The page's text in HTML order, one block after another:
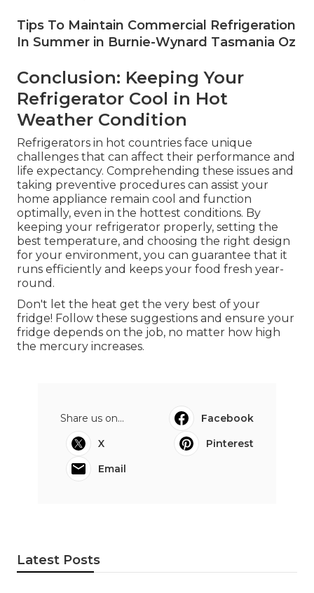
Tips To Maintain Commercial Refrigeration
In Summer in Burnie-Wynard Tasmania Oz
Conclusion: Keeping Your
Refrigerator Cool in Hot
Weather Condition
Refrigerators in hot countries face unique
challenges that can affect their performance and
life expectancy. Comprehending these issues and
taking preventive procedures can assist your
home appliance remain cool and function
optimally, even in the hottest conditions. By
keeping your refrigerator properly, setting the
best temperature, and choosing the right design
for your environment, you can guarantee that it
runs efficiently and keeps your food fresh year-
round.
Don't let the heat get the very best of your
fridge! Follow these suggestions and ensure your
fridge depends on the job, no matter how high
the mercury increases.
Share us on...
Facebook
X
Pinterest
Email
Latest Posts